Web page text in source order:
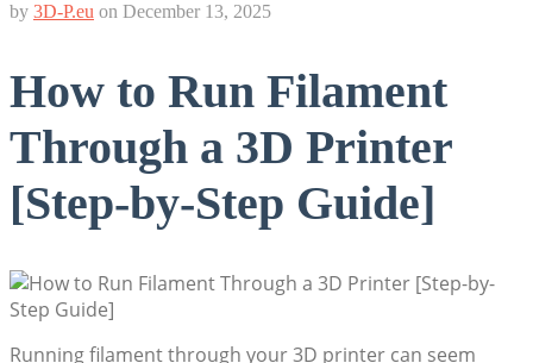
by 3D-P.eu on December 13, 2025
How to Run Filament
Through a 3D Printer
[Step-by-Step Guide]
Running filament through your 3D printer can seem